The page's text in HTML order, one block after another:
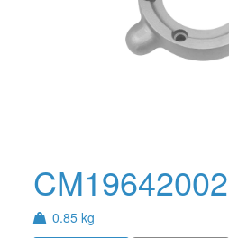
0.85 kg